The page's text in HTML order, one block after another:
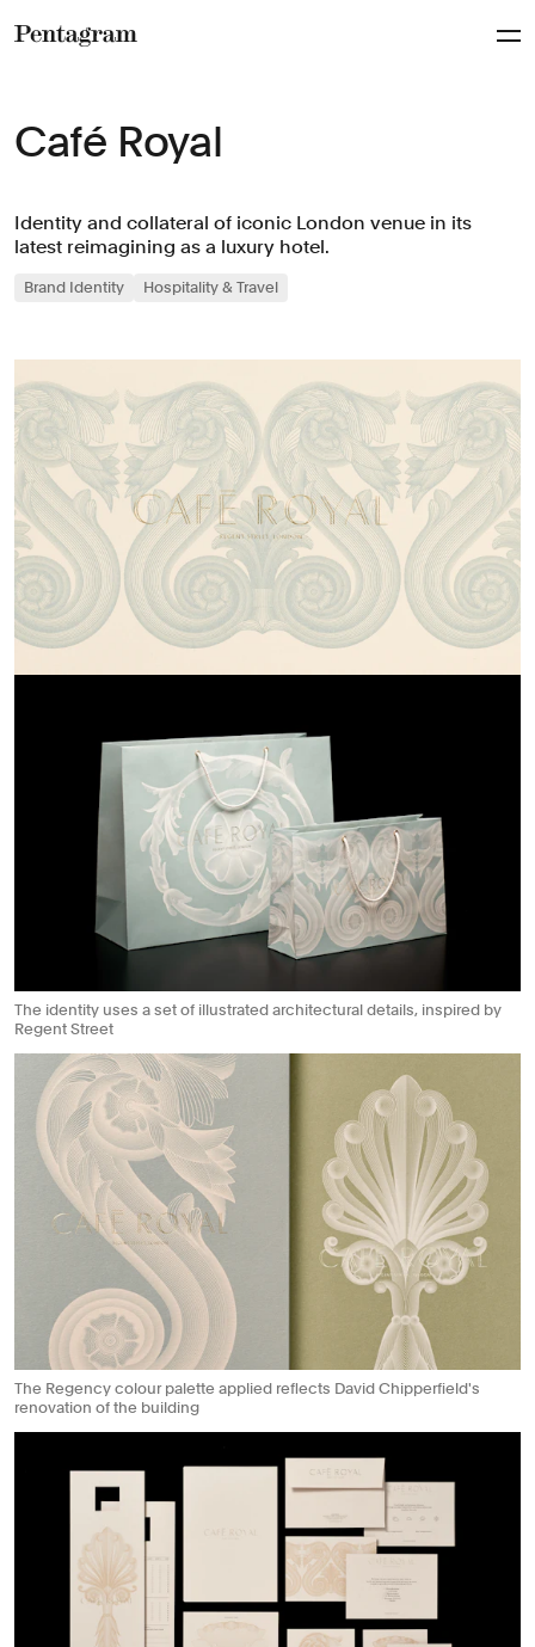
Café Royal
Identity and collateral of iconic London venue in its
latest reimagining as a luxury hotel.
Brand Identity Hospitality & Travel
The identity uses a set of illustrated architectural details, inspired by
Regent Street
The Regency colour palette applied reflects David Chipperfield's
renovation of the building